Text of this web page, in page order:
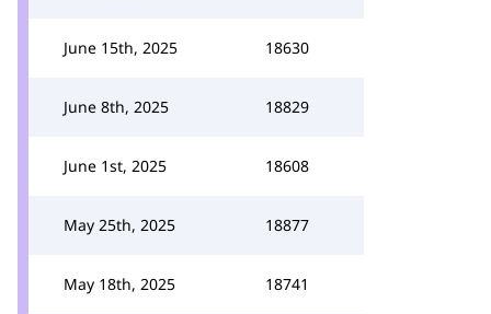
June 15th, 2025 18630
June 8th, 2025 18829
June 1st, 2025 18608
May 25th, 2025 18877
May 18th, 2025 18741